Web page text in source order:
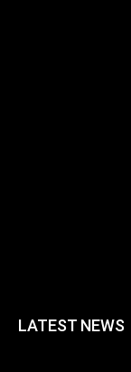
LATEST NEWS